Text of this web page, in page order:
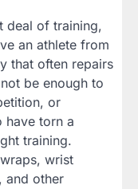
deal of training,
an athlete from
that often repairs
be enough to
or
have torn a
training.
wrist
and other